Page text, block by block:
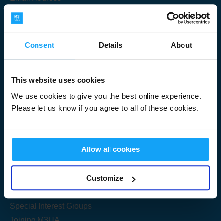
Consent Details About
This website uses cookies
We use cookies to give you the best online experience.
Please let us know if you agree to all of these cookies.
Allow all cookies
Customize
Useful Links
Get Started
Share your knowledge
Special Interest Groups
Submit